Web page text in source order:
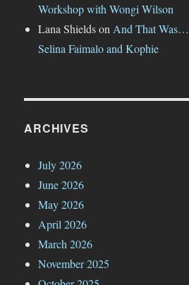
Workshop with Wongi Wilson
Lana Shieldson And That
Selina Faimalo and Kophie
ARCHIVES
July 2026
June 2026
May 2026
April 2026
March 2026
November 2025